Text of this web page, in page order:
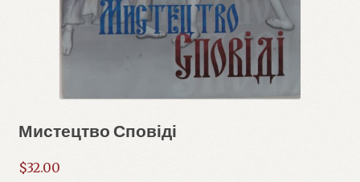
Мистецтво Сповіді
$32.00